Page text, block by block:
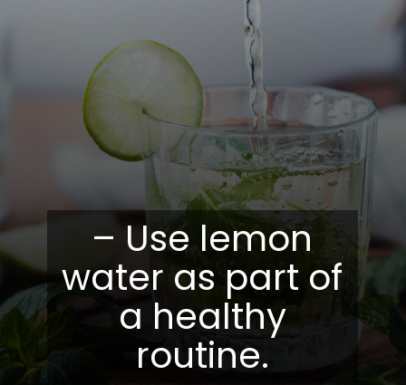
– Use lemon
water as part of
a healthy
routine.